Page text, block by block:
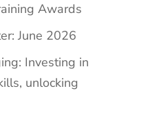
Awards
June 2026
Investing in
unlocking